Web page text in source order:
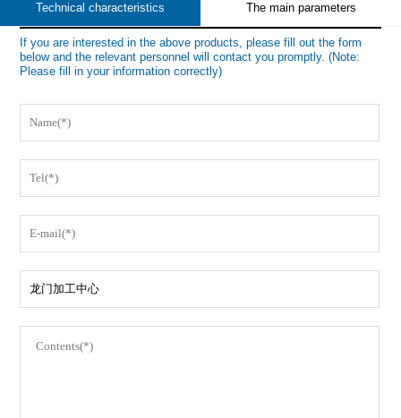
Technical characteristics The main parameters
If you are interested in the above products, please fill out the form
below and the relevant personnel will contact you promptly. (Note:
Please fill in your information correctly)